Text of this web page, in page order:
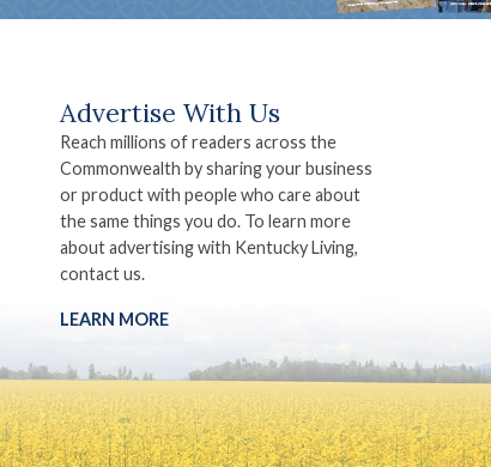
Advertise With Us
Reach millions of readers across the
Commonwealth by sharing your business
or product with people who care about
the same things you do. To learn more
about advertising with Kentucky Living,
contact us.
LEARN MORE